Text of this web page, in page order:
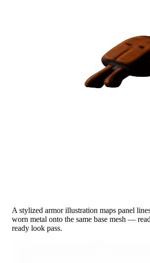
A stylized armor illustration maps panel
worn metal onto the same base mesh —
ready look pass.